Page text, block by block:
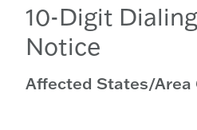
10-Digit
Notice
Affected States/Area